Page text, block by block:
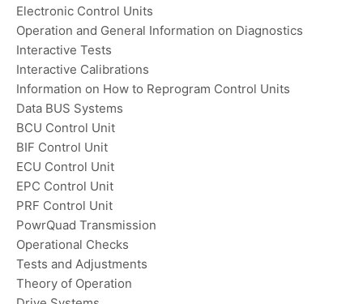
Electronic Control Units
Operation and General Information on Diagnostics
Interactive Tests
Interactive Calibrations
Information on How to Reprogram Control Units
Data BUS Systems
BCU Control Unit
BIF Control Unit
ECU Control Unit
EPC Control Unit
PRF Control Unit
PowrQuad Transmission
Operational Checks
Tests and Adjustments
Theory of Operation